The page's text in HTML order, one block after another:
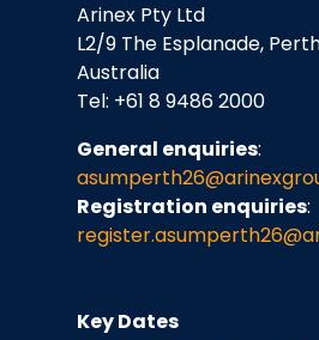
Arinex Pty Ltd
L2/9 The Esplanade,
Australia
Tel: +61 8 9486 2000
General enquiries:
Registration enquiries:
register.asumperth26
Key Dates